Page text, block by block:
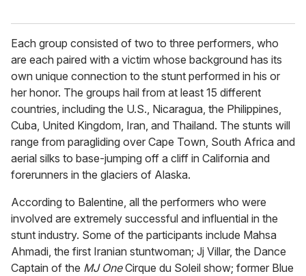
Each group consisted of two to three performers, who
are each paired with a victim whose background has its
own unique connection to the stunt performed in his or
her honor. The groups hail from at least 15 different
countries, including the U.S., Nicaragua, the Philippines,
Cuba, United Kingdom, Iran, and Thailand. The stunts will
range from paragliding over Cape Town, South Africa and
aerial silks to base-jumping off a cliff in California and
forerunners in the glaciers of Alaska.
According to Balentine, all the performers who were
involved are extremely successful and influential in the
stunt industry. Some of the participants include Mahsa
Ahmadi, the first Iranian stuntwoman; Jj Villar, the Dance
Captain of the MJ OneCirque du Soleil show; former Blue